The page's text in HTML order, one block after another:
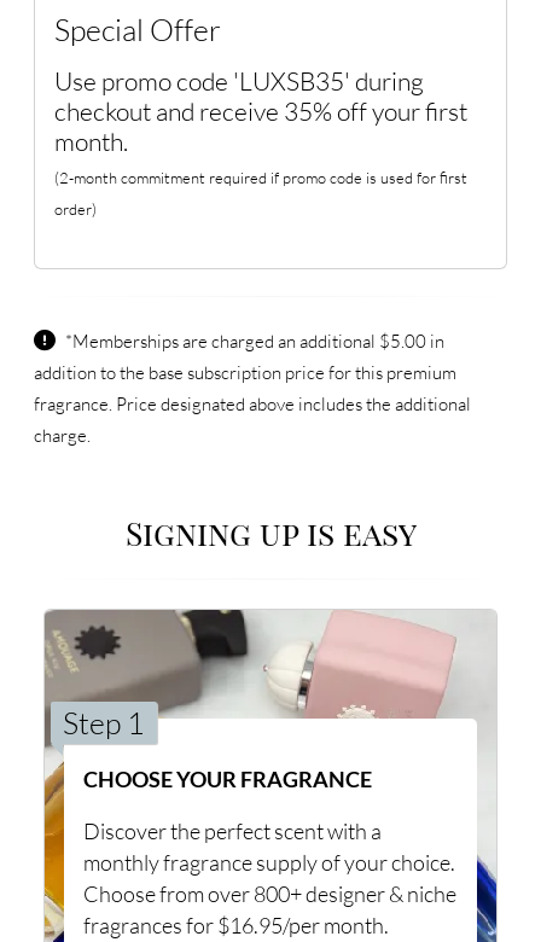
Special Offer
Use promo code 'LUXSB35' during
checkout and receive 35% off your first
month.
(2-month commitment required if promo code is used for first
order)
*Memberships are charged an additional $5.00 in
addition to the base subscription price for this premium
fragrance. Price designated above includes the additional
charge.
Signing up is easy
Step 1
CHOOSE YOUR FRAGRANCE
Discover the perfect scent with a
monthly fragrance supply of your choice.
Choose from over 800+ designer & niche
fragrances for $16.95/per month.